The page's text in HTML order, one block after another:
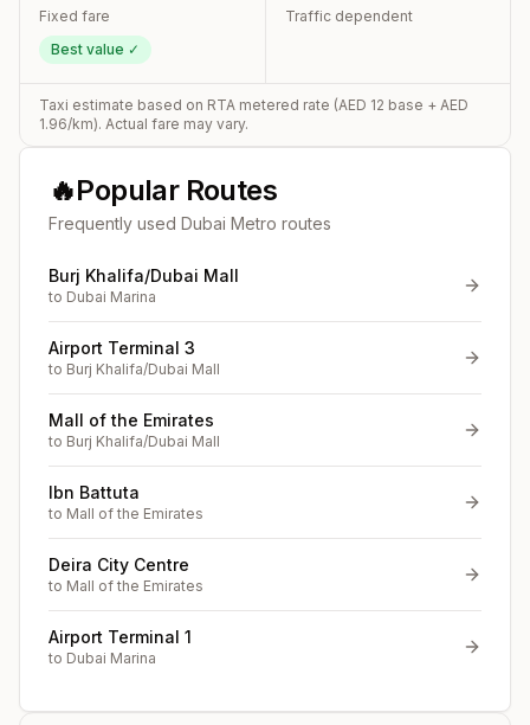
Fixed fare
Best value ✓
Traffic dependent
Taxi estimate based on RTA metered rate (AED 12 base + AED
1.96/km). Actual fare may vary.
🔥Popular Routes
Frequently used Dubai Metro routes
Burj Khalifa/Dubai Mall
to Dubai Marina
Airport Terminal 3
to Burj Khalifa/Dubai Mall
Mall of the Emirates
to Burj Khalifa/Dubai Mall
Ibn Battuta
to Mall of the Emirates
Deira City Centre
to Mall of the Emirates
Airport Terminal 1
to Dubai Marina